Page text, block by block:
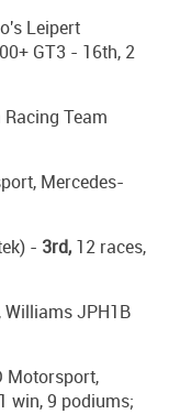
Leipert
GT3 - 16th, 2
Team
Mercedes-
- 3rd,12 races,
JPH1B
Motorsport,
win, 9 podiums;